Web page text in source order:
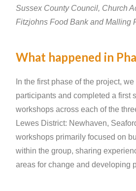
Sussex County Council, Church
Fitzjohns Food Bank and Malling
What happened in
In the first phase of the project,
participants and completed a first
workshops across each of the
Lewes District: Newhaven,
workshops primarily focused on
within the group, sharing
areas for change and developing